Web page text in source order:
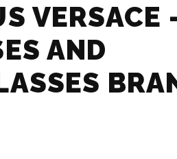
VERSACE
AND